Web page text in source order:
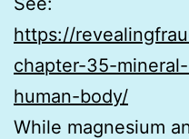
https://
chapter-35-
human-body/
While magnesium